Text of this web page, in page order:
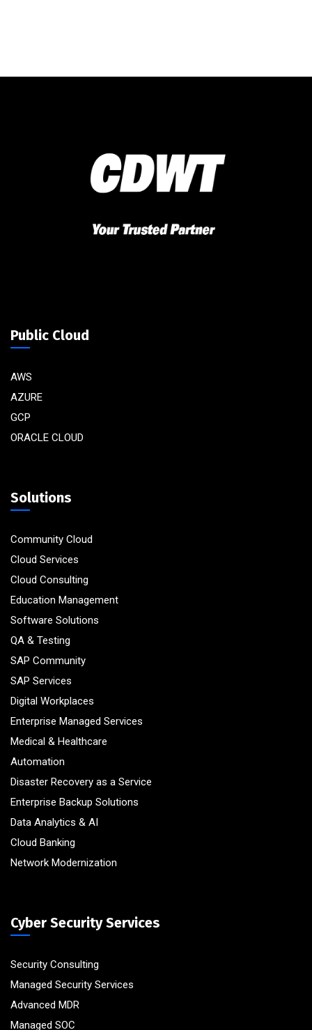
Public Cloud
AWS
AZURE
GCP
ORACLE CLOUD
Solutions
Community Cloud
Cloud Services
Cloud Consulting
Education Management
Software Solutions
QA & Testing
SAP Community
SAP Services
Digital Workplaces
Enterprise Managed Services
Medical & Healthcare
Automation
Disaster Recovery as a Service
Enterprise Backup Solutions
Data Analytics & AI
Cloud Banking
Network Modernization
Cyber Security Services
Security Consulting
Managed Security Services
Advanced MDR
Managed SOC